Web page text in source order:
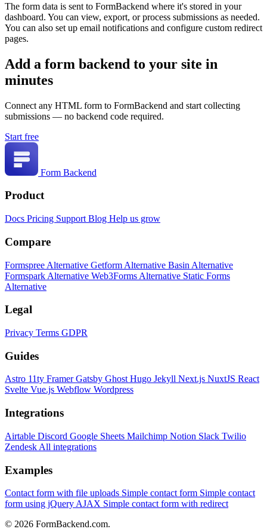
The form data is sent to FormBackend where it's stored in your
dashboard. You can view, export, or process submissions as needed.
You can also set up email notifications and configure custom redirect
pages.
Add a form backend to your site in
minutes
Connect any HTML form to FormBackend and start collecting
submissions — no backend code required.
Start free
Form Backend
Product
Docs Pricing Support Blog Help us grow
Compare
Formspree Alternative Getform Alternative Basin Alternative
Formspark Alternative Web3Forms Alternative Static Forms
Alternative
Legal
Privacy Terms GDPR
Guides
Astro 11ty FramerGatsby GhostHugo Jekyll Next.js NuxtJS React
Svelte Vue.js Webflow Wordpress
Integrations
Airtable Discord Google Sheets Mailchimp Notion Slack Twilio
Zendesk All integrations
Examples
Contact form with file uploads Simple contact form Simple contact
form using jQuery AJAX Simple contact form with redirect
© 2026 FormBackend.com.